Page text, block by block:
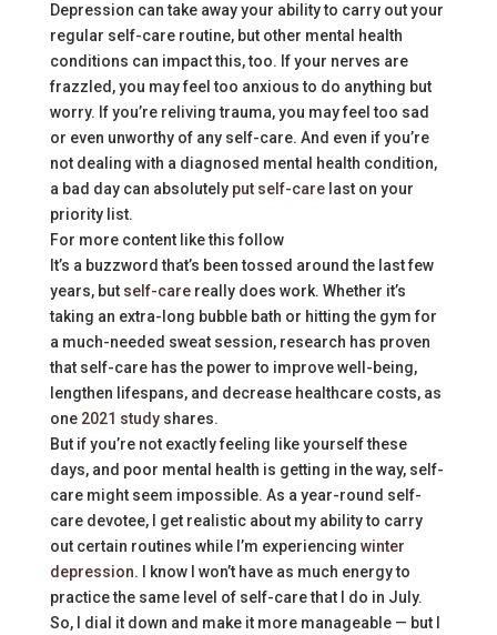
Depression can take away your ability to carry out your
regular self-care routine, but other mental health
conditions can impact this, too. If your nerves are
frazzled, you may feel too anxious to do anything but
worry. If you’re reliving trauma, you may feel too sad
or even unworthy of any self-care. And even if you’re
not dealing with a diagnosed mental health condition,
a bad day can absolutely put self-carelast on your
priority list.
For more content like this follow
It’s a buzzword that’s been tossed around the last few
years, but self-carereally does work. Whether it’s
taking an extra-long bubble bath or hitting the gym for
a much-needed sweat session, research has proven
that self-care has the power to improve well-being,
lengthen lifespans, and decrease healthcare costs, as
one 2021 studyshares.
But if you’re not exactly feeling like yourself these
days, and poor mental health is getting in the way, self-
care might seem impossible. As a year-round self-
care devotee, I get realistic about my ability to carry
out certain routines while I’m experiencing winter
depression. I know I won’t have as much energy to
practice the same level of self-care that I do in July.
So, I dial it down and make it more manageable — but I